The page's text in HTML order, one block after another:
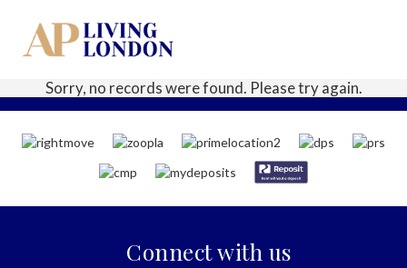
Sorry, no records were found. Please try again.
Connect with us